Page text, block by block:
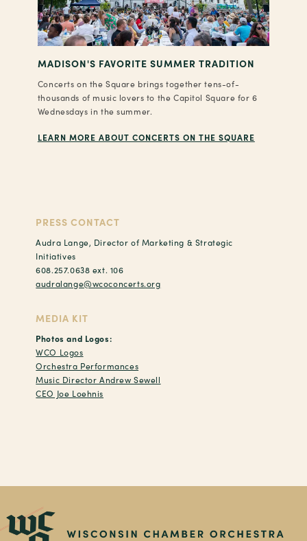
MADISON'S FAVORITE SUMMER TRADITION
Concerts on the Square brings together tens-of-
thousands of music lovers to the Capitol Square for 6
Wednesdays in the summer.
LEARN MORE ABOUT CONCERTS ON THE SQUARE
PRESS CONTACT
Audra Lange, Director of Marketing & Strategic
Initiatives
608.257.0638 ext. 106
audralange@wcoconcerts.org
MEDIA KIT
Photos and Logos:
WCO Logos
Orchestra Performances
Music Director Andrew Sewell
CEO Joe Loehnis